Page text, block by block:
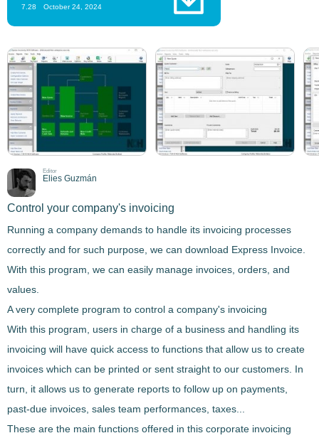
7.28 October 24, 2024
Editor
Elies Guzmán
Control your company's invoicing
Running a company demands to handle its invoicing processes
correctly and for such purpose, we can download Express Invoice
With this program, we can easily manage invoices, orders, and
values.
A very complete program to control a company's invoicing
With this program, users in charge of a business and handling its
invoicing will have quick access to functions that allow us to create
invoices which can be printed or sent straight to our customers . In
turn, it allows us to generate reports to follow up on payments,
past-due invoices, sales team performances, taxes...
These are the main functions offered in this corporate invoicing